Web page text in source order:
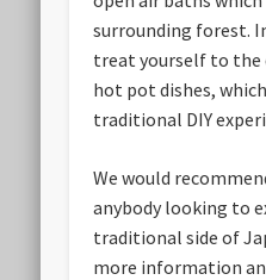
surrounding forest.
treat yourself to the
hot pot dishes,
traditional DIY
We would
anybody looking to
traditional side of
more information